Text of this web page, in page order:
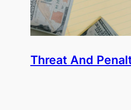
Threat And